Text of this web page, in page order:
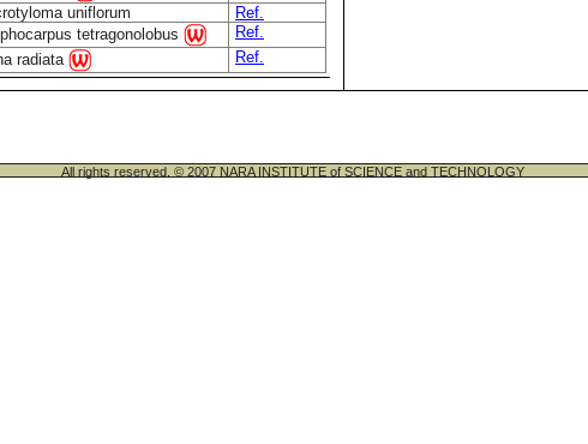
uniflorum
Ref.
tetragonolobus
Ref.
radiata Ref.
All rights reserved. © 2007 NARA INSTITUTE of SCIENCE and TECHNOLOGY